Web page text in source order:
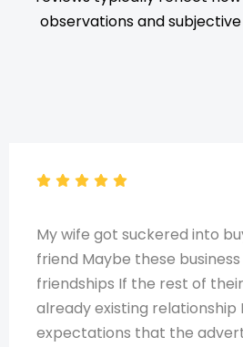
observations and
My wife got suckered into
friend Maybe these
friendships If the rest of
already existing
expectations that the